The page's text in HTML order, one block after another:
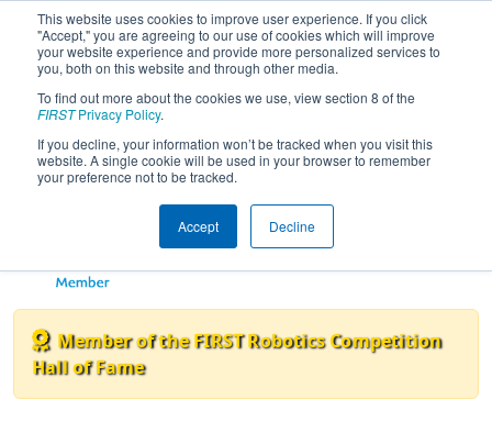
This website uses cookies to improve user experience. If you click
"Accept," you are agreeing to our use of cookies which will improve
your website experience and provide more personalized services to
you, both on this website and through other media.
To find out more about the cookies we use, view section 8 of the
FIRSTPrivacy Policy.
If you decline, your information won’t be tracked when you visit this
website. A single cookie will be used in your browser to remember
your preference not to be tracked.
Accept Decline
Team 2834 - Bionic Black Hawks
Member of the FIRST Robotics Competition
Hall of Fame